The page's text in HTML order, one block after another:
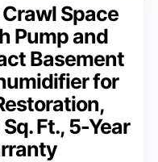
Space
Pump and
Basement
for
Ft., 5-Year